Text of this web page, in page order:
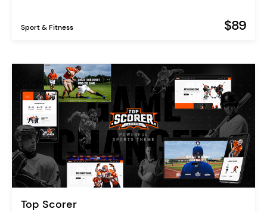
Sport & Fitness $89
Top Scorer